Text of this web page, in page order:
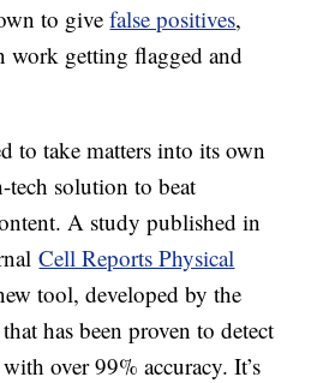
to givefalse positives,
work getting flagged and
to take matters into its own
tech solution to beat
A study published in
Cell Reports Physical
tool, developed by the
has been proven to detect
over 99% accuracy. It’s